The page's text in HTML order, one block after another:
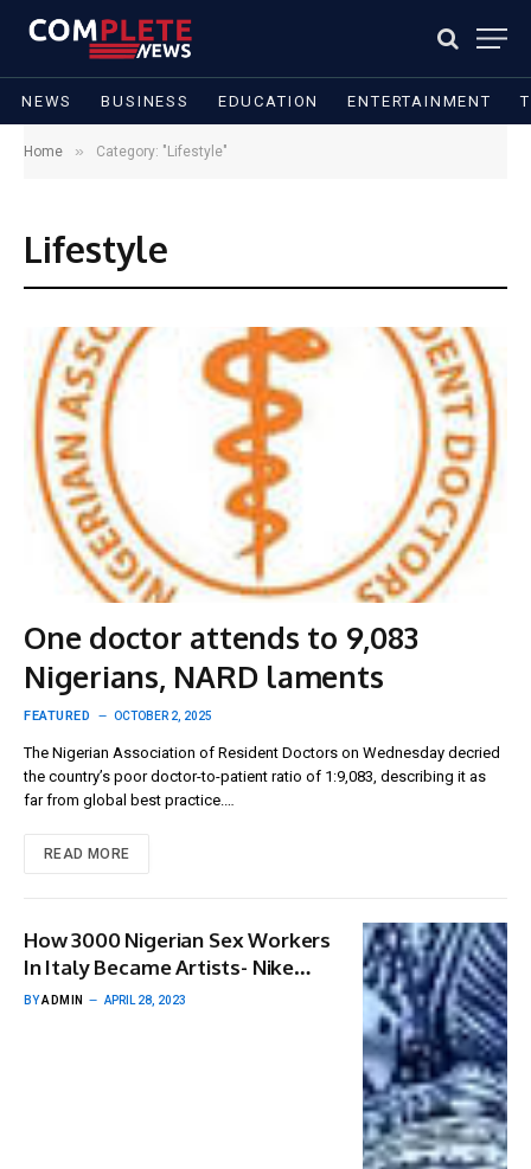
NEWS BUSINESS EDUCATION ENTERTAINMENT
Home » Category: "Lifestyle"
Lifestyle
One doctor attends to 9,083
Nigerians, NARD laments
FEATURED OCTOBER 2, 2025
The Nigerian Association of Resident Doctors on Wednesday decried
the country’s poor doctor-to-patient ratio of 1:9,083, describing it as
far from global best practice.…
READ MORE
How 3000 Nigerian Sex Workers
In Italy Became Artists- Nike
Okundaye
BYADMIN APRIL 28, 2023